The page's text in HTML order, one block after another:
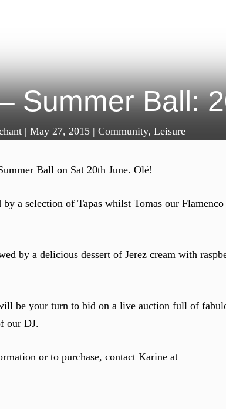
Summer Ball:
| May 27, 2015| Community, Leisure
Ball on Sat 20th June. Olé!
a selection of Tapas whilst Tomas our
by a delicious dessert of Jerez cream with
be your turn to bid on a live auction full of
our DJ.
or to purchase, contact Karine at